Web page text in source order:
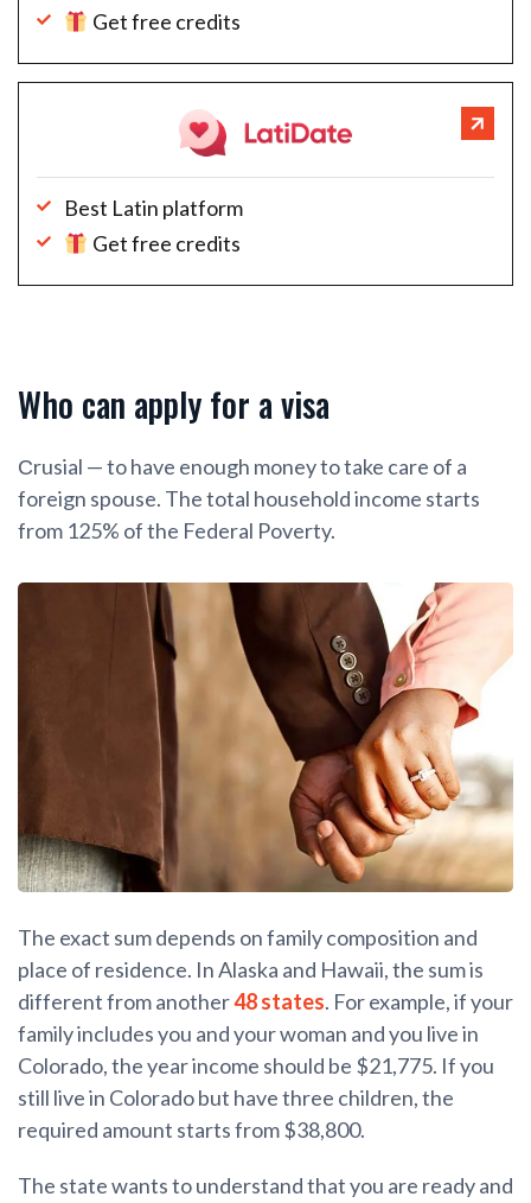
Get free credits
Best Latin platform
Get free credits
Who can apply for a visa
Сrusial — to have enough money to take care of a
foreign spouse. The total household income starts
from 125% of the Federal Poverty.
The exact sum depends on family composition and
place of residence. In Alaska and Hawaii, the sum is
different from another48 states. For example, if your
family includes you and your woman and you live in
Colorado, the year income should be $21,775. If you
still live in Colorado but have three children, the
required amount starts from $38,800.
The state wants to understand that you are ready and